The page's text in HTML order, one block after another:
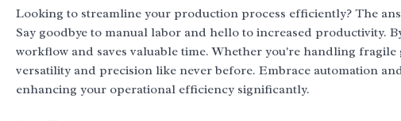
Looking to streamline your production process efficiently? The
Say goodbye to manual labor and hello to increased productivity.
workflow and saves valuable time. Whether you're handling
versatility and precision like never before. Embrace automation
enhancing your operational efficiency significantly.